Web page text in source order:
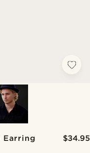
Earring
$34.95